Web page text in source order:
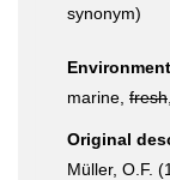
synonym)
Environment
marine, fresh
Original
Müller, O.F.